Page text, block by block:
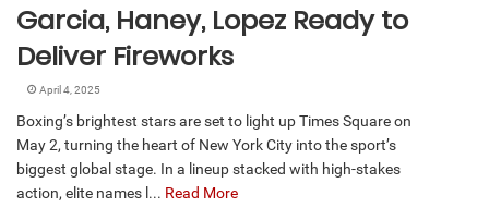
Garcia, Haney, Lopez Ready to
Deliver Fireworks
April 4, 2025
Boxing’s brightest stars are set to light up Times Square on
May 2, turning the heart of New York City into the sport’s
biggest global stage. In a lineup stacked with high-stakes
action, elite names l... Read More